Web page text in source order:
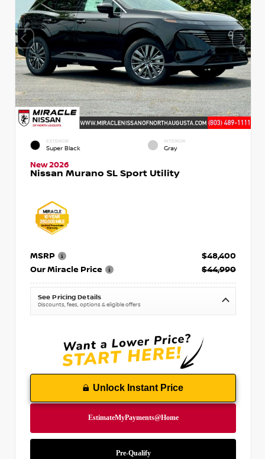
EXTERIOR
Super Black
INTERIOR
Gray
New 2026
Nissan Murano SL Sport Utility
MSRP
$48,400
Our Miracle Price
$44,990
See Pricing Details
Discounts, fees, options & eligible offers
Unlock Instant Price